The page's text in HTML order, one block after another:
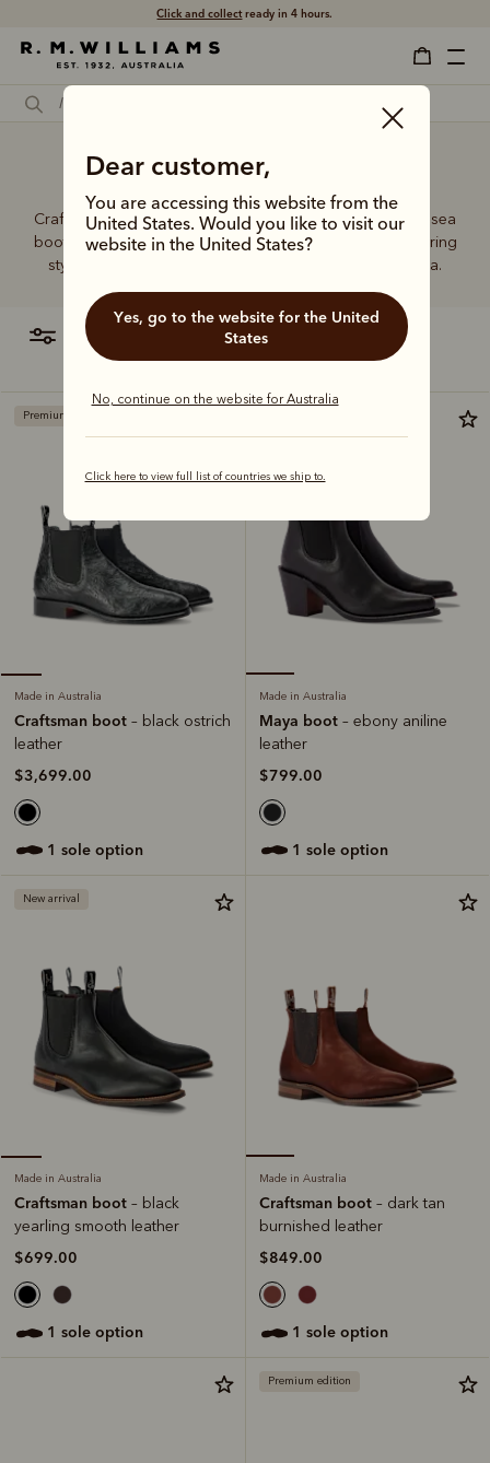
Click and collectready in 4 hours.
Dear customer,
You are accessing this website from the
United States. Would you like to visit our
website in the United States?
Yes, go to the website for the United
States
No, continue on the website for Australia
Click here to view full list of countries we ship to.
Handmade Chelsea boots
Crafted from a single piece of leather, our premium Chelsea
boots represent time-honoured craftsmanship and enduring
style. Discover our full lineup, proudly made in Australia.
filter most relevant
Premium edition
Made in Australia
Craftsman boot – black ostrich
leather
$3,699.00
1 sole option
Made in Australia
Maya boot – ebony aniline
leather
$799.00
1 sole option
New arrival
Made in Australia
Craftsman boot – black
yearling smooth leather
$699.00
1 sole option
Made in Australia
Craftsman boot – dark tan
burnished leather
$849.00
1 sole option
Premium edition